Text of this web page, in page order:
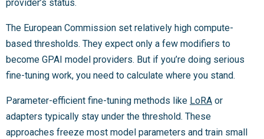
provider’s status.
The European Commission set relatively high compute-
based thresholds. They expect only a few modifiers to
become GPAI model providers. But if you’re doing serious
fine-tuning work, you need to calculate where you stand.
Parameter-efficient fine-tuning methods like LoRA or
adapters typically stay under the threshold. These
approaches freeze most model parameters and train small